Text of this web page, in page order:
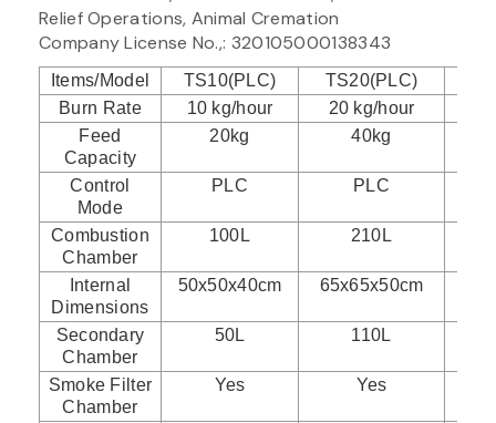
Relief Operations, Animal Cremation
Company License No.,: 320105000138343
Items/Model TS10(PLC) TS20(PLC)
Burn Rate
10 kg/hour 20 kg/hour
Feed
Capacity
20kg 40kg
Control
Mode
PLC PLC
Combustion
Chamber
100L 210L
Internal
Dimensions
50x50x40cm 65x65x50cm
Secondary
Chamber
50L 110L
Smoke Filter
Chamber
Yes Yes